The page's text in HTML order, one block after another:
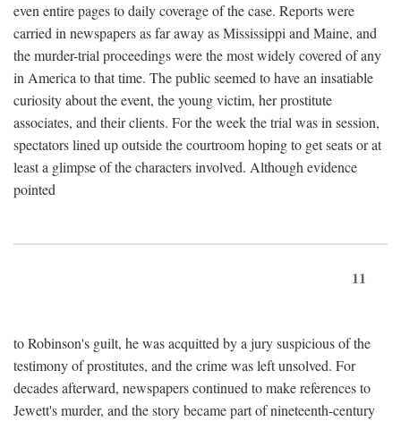
even entire pages to daily coverage of the case. Reports were
carried in newspapers as far away as Mississippi and Maine, and
the murder-trial proceedings were the most widely covered of any
in America to that time. The public seemed to have an insatiable
curiosity about the event, the young victim, her prostitute
associates, and their clients. For the week the trial was in session,
spectators lined up outside the courtroom hoping to get seats or at
least a glimpse of the characters involved. Although evidence
pointed
11
to Robinson's guilt, he was acquitted by a jury suspicious of the
testimony of prostitutes, and the crime was left unsolved. For
decades afterward, newspapers continued to make references to
Jewett's murder, and the story became part of nineteenth-century